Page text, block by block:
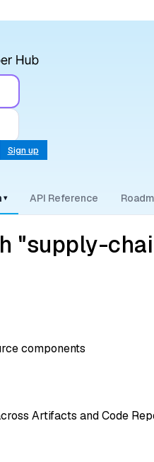
Sign up
▾ API Reference
"supply-
components
Artifacts and Code